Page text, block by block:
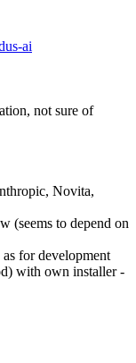
ai
not sure of
Novita,
(seems to depend on
for development
with own installer -